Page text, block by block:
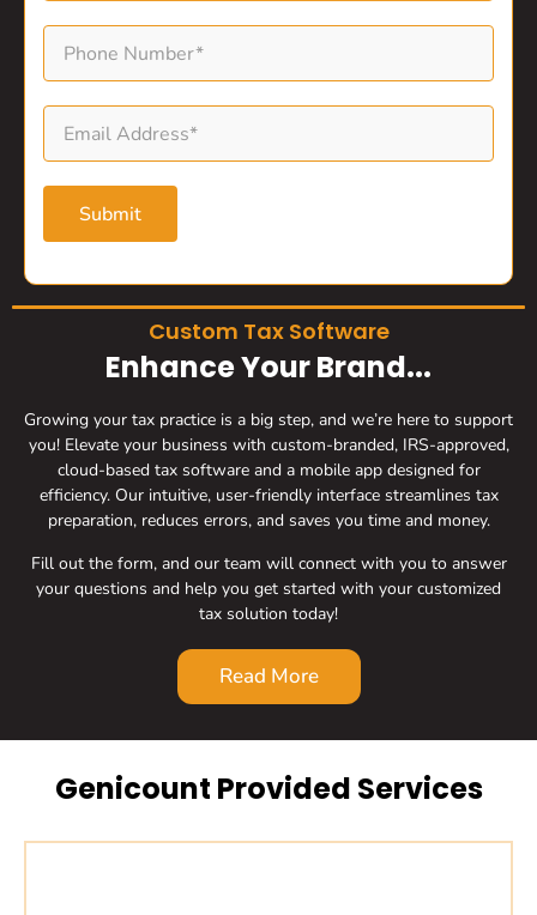
Custom Tax Software
Enhance Your Brand...
Growing your tax practice is a big step, and we’re here to support
you! Elevate your business with custom-branded, IRS-approved,
cloud-based tax software and a mobile app designed for
efficiency. Our intuitive, user-friendly interface streamlines tax
preparation, reduces errors, and saves you time and money.
Fill out the form, and our team will connect with you to answer
your questions and help you get started with your customized
tax solution today!
Read More
Submit
Genicount Provided Services